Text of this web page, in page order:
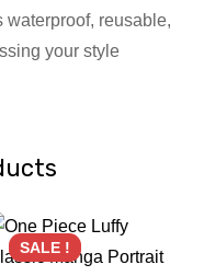
waterproof, reusable,
your style
SALE !